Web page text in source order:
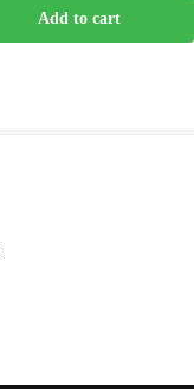
was:
$5.00.
is:
$2.00.
Add to cart